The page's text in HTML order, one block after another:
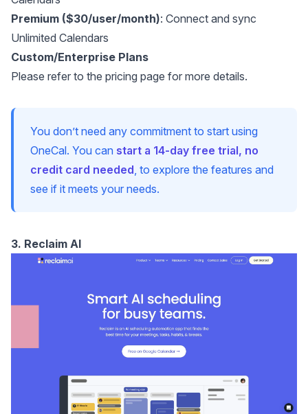
Premium ($30/user/month): Connect and sync
Unlimited Calendars
Custom/Enterprise Plans
Please refer to the pricing page for more details.
You don’t need any commitment to start using
OneCal. You can start a 14-day free trial, no
credit card needed, to explore the features and
see if it meets your needs.
3. Reclaim AI